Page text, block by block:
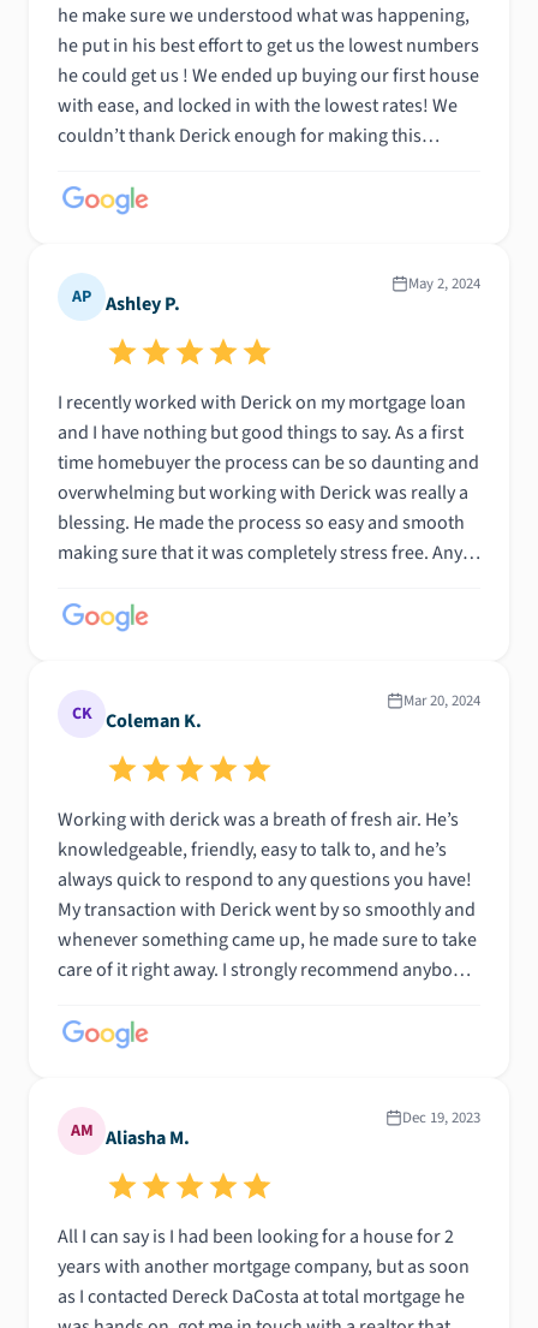
he make sure we understood what was happening,
he put in his best effort to get us the lowest numbers
he could get us ! We ended up buying our first house
with ease, and locked in with the lowest rates! We
couldn’t thank Derick enough for making this
again! Awesome work Derick
AP Ashley P.
May 2, 2024
I recently worked with Derick on my mortgage loan
and I have nothing but good things to say. As a first
time homebuyer the process can be so daunting and
overwhelming but working with Derick was really a
blessing. He made the process so easy and smooth
making sure that it was completely stress free. Any
his time helping me understand the process. When
to burden me. I highly recommend working with
Derick. He is a hard worker and very talented when it
comes to his job. You will not regret choosing him as
CK Coleman K.
Mar 20, 2024
Working with derick was a breath of fresh air. He’s
knowledgeable, friendly, easy to talk to, and he’s
always quick to respond to any questions you have!
My transaction with Derick went by so smoothly and
whenever something came up, he made sure to take
care of it right away. I strongly recommend anybody
see for themselves!
AM Aliasha M.
Dec 19, 2023
All I can say is I had been looking for a house for 2
years with another mortgage company, but as soon
as I contacted Dereck DaCosta at total mortgage he